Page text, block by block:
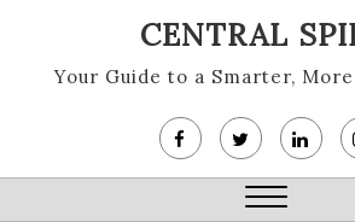
content
CENTRAL
Your Guide to a Smarter,